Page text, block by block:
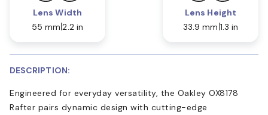
Lens Width
55 mm 2.2 in
Lens Height
33.9 mm 1.3 in
DESCRIPTION:
Engineered for everyday versatility, the Oakley OX8178
Rafter pairs dynamic design with cutting-edge